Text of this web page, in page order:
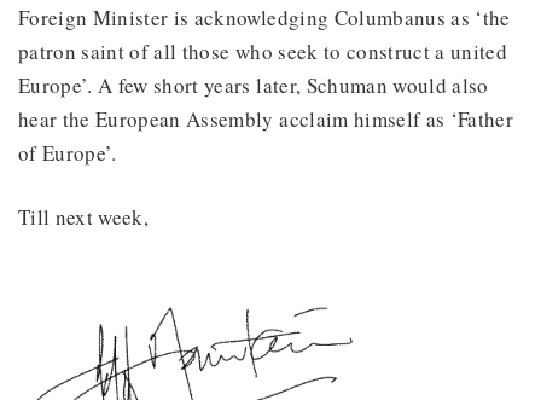
Foreign Minister is acknowledging Columbanus as ‘the
patron saint of all those who seek to construct a united
Europe’. A few short years later, Schuman would also
hear the European Assembly acclaim himself as ‘Father
of Europe’.
Till next week,